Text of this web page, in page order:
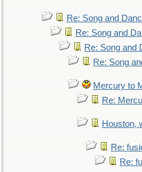
Re: Song and
Re: Song and
Re: Song and
Re: Song
Mercury to
Re:
Houston,
Re:
Re: